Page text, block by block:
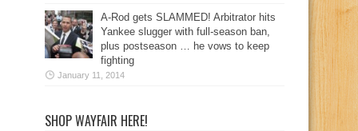
A-Rod gets SLAMMED! Arbitrator hits
Yankee slugger with full-season ban,
plus postseason … he vows to keep
fighting
January 11, 2014
SHOP WAYFAIR HERE!